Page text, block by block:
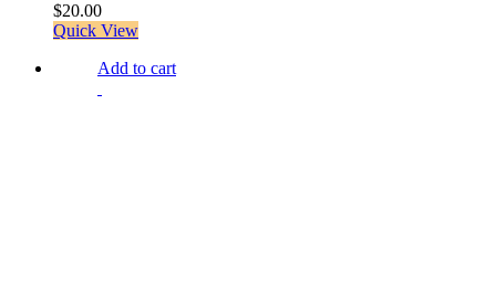
$20.00
Quick View
Add to cart